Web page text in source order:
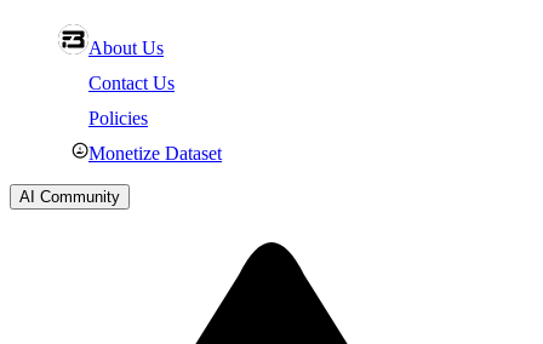
About Us
Contact Us
Policies
Monetize Dataset
AI Community